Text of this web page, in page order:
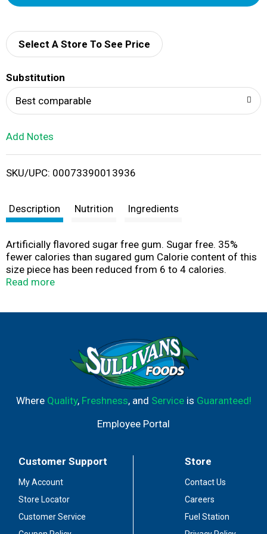
d
i
t
Select A Store To See Price
Substitution
Best comparable
Add Notes
SKU/UPC: 00073390013936
Description Nutrition Ingredients
Artificially flavored sugar free gum. Sugar free. 35%
fewer calories than sugared gum Calorie content of this
size piece has been reduced from 6 to 4 calories.
Product of Italy.
Read more
Where Quality, Freshness, and Serviceis Guaranteed!
Employee Portal
Customer Support
My Account
Store Locator
Customer Service
Store
Contact Us
Careers
Fuel Station